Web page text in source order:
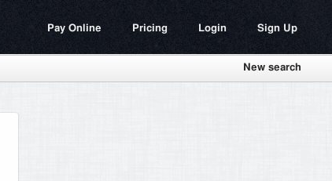
Pay Online Pricing Login Sign Up
New search